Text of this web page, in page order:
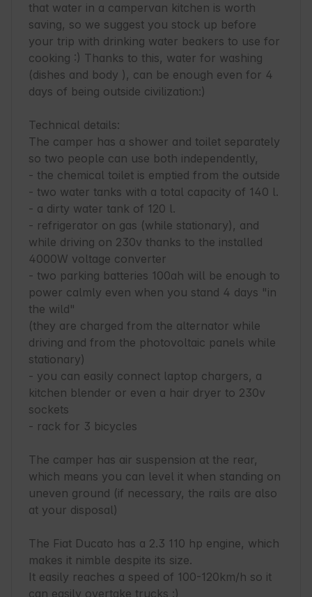
that water in a campervan kitchen is worth
saving, so we suggest you stock up before
your trip with drinking water beakers to use for
cooking :) Thanks to this, water for washing
(dishes and body ), can be enough even for 4
days of being outside civilization:)
Technical details:
The camper has a shower and toilet separately
so two people can use both independently,
- the chemical toilet is emptied from the outside
- two water tanks with a total capacity of 140 l.
- a dirty water tank of 120 l.
- refrigerator on gas (while stationary), and
while driving on 230v thanks to the installed
4000W voltage converter
- two parking batteries 100ah will be enough to
power calmly even when you stand 4 days "in
the wild"
(they are charged from the alternator while
driving and from the photovoltaic panels while
stationary)
- you can easily connect laptop chargers, a
kitchen blender or even a hair dryer to 230v
sockets
- rack for 3 bicycles
The camper has air suspension at the rear,
which means you can level it when standing on
uneven ground (if necessary, the rails are also
at your disposal)
The Fiat Ducato has a 2.3 110 hp engine, which
makes it nimble despite its size.
It easily reaches a speed of 100-120km/h so it
can easily overtake trucks :)